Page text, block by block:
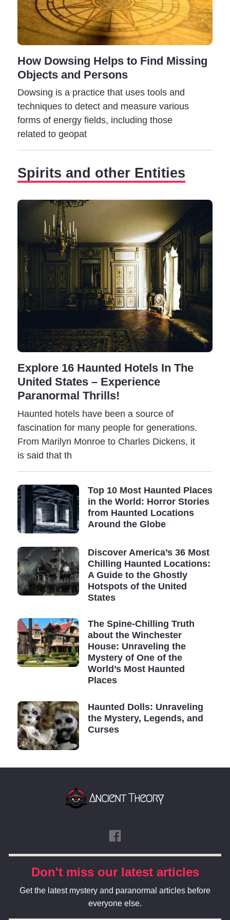
In contrast to the tranquility and inner peace conferred
by the presence of a spirit, a ghost is accompanied by
strange feelings of restlessness, fear, and anxiety.
A ghost can manifest as a simple shadow or take other
forms, like a glowing energy sphere. Furthermore,
ghosts can easily attach to places, objects, and
people, creating even more problems for those under
their influence.
How Dowsing Helps to Find Missing
Objects and Persons
Dowsing is a practice that uses tools and
techniques to detect and measure various
forms of energy fields, including those
related to geopat
Spirits and other Entities
Explore 16 Haunted Hotels In The
United States – Experience
Paranormal Thrills!
Haunted hotels have been a source of
fascination for many people for generations.
From Marilyn Monroe to Charles Dickens, it
is said that th
Top 10 Most Haunted Places
in the World: Horror Stories
from Haunted Locations
Around the Globe
Discover America’s 36 Most
Chilling Haunted Locations:
A Guide to the Ghostly
Hotspots of the United
States
The Spine-Chilling Truth
about the Winchester
House: Unraveling the
Mystery of One of the
World’s Most Haunted
Places
Haunted Dolls: Unraveling
the Mystery, Legends, and
Curses
Don't miss our latest articles
Get the latest mystery and paranormal articles before
everyone else.